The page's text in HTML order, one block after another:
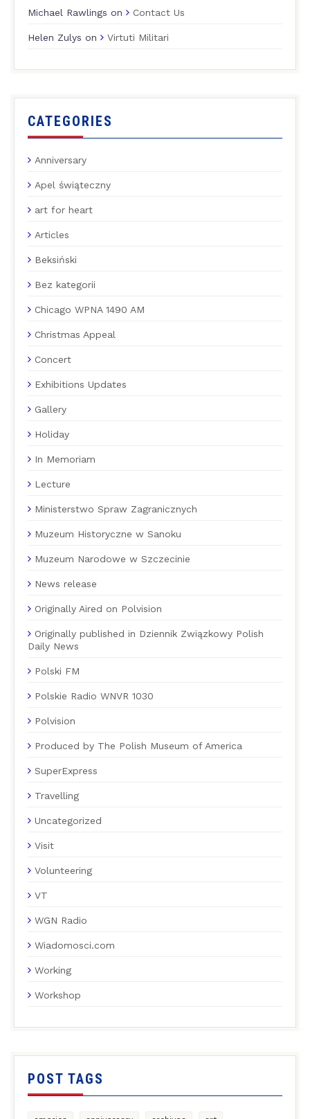
Michael Rawlings on Contact Us
Helen Zulys on Virtuti Militari
CATEGORIES
Anniversary
Apel świąteczny
art for heart
Articles
Beksiński
Bez kategorii
Chicago WPNA 1490 AM
Christmas Appeal
Concert
Exhibitions Updates
Gallery
Holiday
In Memoriam
Lecture
Ministerstwo Spraw Zagranicznych
Muzeum Historyczne w Sanoku
Muzeum Narodowe w Szczecinie
News release
Originally Aired on Polvision
Originally published in Dziennik Związkowy Polish
Daily News
Polski FM
Polskie Radio WNVR 1030
Polvision
Produced by The Polish Museum of America
SuperExpress
Travelling
Uncategorized
Visit
Volunteering
VT
WGN Radio
Wiadomosci.com
Working
Workshop
POST TAGS